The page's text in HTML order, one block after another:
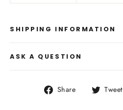
SHIPPING INFORMATION
ASK A QUESTION
Share
Share Tweet